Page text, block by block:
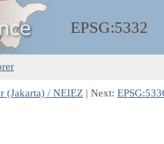
EPSG:5332
(Jakarta) / NEIEZ | Next: